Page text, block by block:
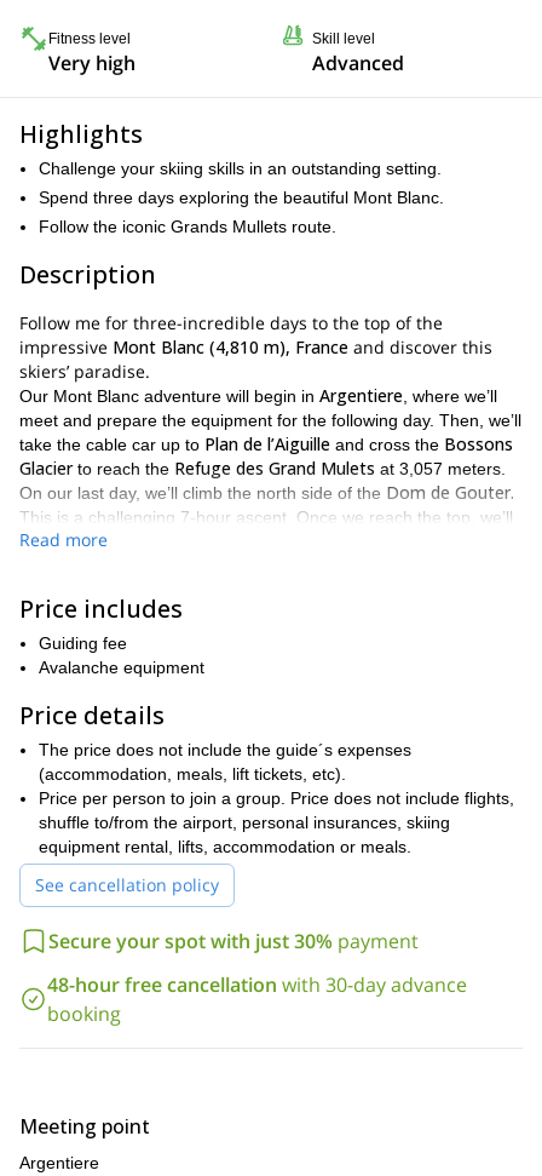
Fitness level
Very high
Skill level
Advanced
Highlights
Challenge your skiing skills in an outstanding setting.
Spend three days exploring the beautiful Mont Blanc.
Follow the iconic Grands Mullets route.
Description
Follow me for three-incredible days to the top of the
impressive Mont Blanc (4,810 m), France and discover this
skiers’ paradise.
Our Mont Blanc adventure will begin in Argentiere , where we’ll
meet and prepare the equipment for the following day. Then, we’ll
take the cable car up to Plan de l’Aiguille and cross the Bossons
Glacierto reach the Refuge des Grand Mulets at 3,057 meters.
On our last day, we’ll climb the north side of the Dom de Gouter.
This is a challenging 7-hour ascent. Once we reach the top, we’ll
ski down to
participants ability.
Participants looking to take part of this trip need to be excellent
skiers with a very good fitness level. Previous mountaineering
This trip can also be extended for a 4 to 6-day adventure. This
trip is also available as a private tour between the months of
March and June. Just let me know on your comments when you
book the trip.
Send your request and get ready for an outstanding experience
in the French Alps.
For more adventures in France, check out the trips I offer to
freeride skiing week around Chamonix.
Read more
Price includes
Guiding fee
Avalanche equipment
Price details
The price does not include the guide´s expenses
(accommodation, meals, lift tickets, etc).
Price per person to join a group. Price does not include flights,
shuffle to/from the airport, personal insurances, skiing
equipment rental, lifts, accommodation or meals.
See cancellation policy
Secure your spot with just 30% payment
48-hour free cancellation with 30-day advance
booking
Meeting point
Argentiere